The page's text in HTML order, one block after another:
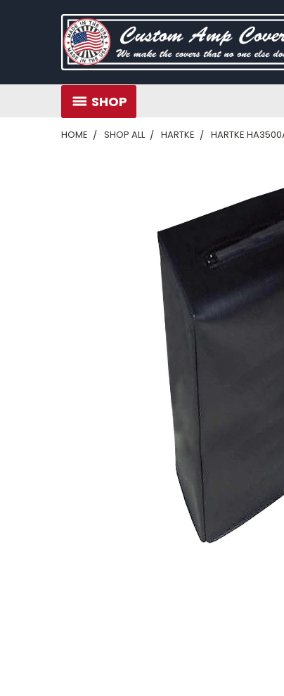
SHOP
HOME SHOP ALL HARTKE HARTKE